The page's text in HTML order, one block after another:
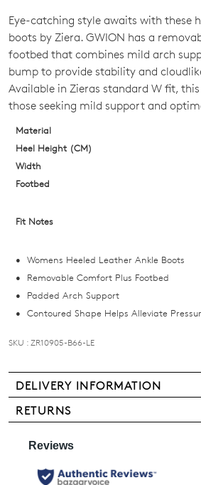
SIZE
OUT
OF
STOCK?
Select
your
size
below
we'll
if
it
comes
back
NOTIFY
Please
Eye-catching style awaits with these
boots by Ziera. GWION has a
footbed that combines mild arch
bump to provide stability and
Available in Zieras standard W fit,
those seeking mild support and
Material
Heel Height (CM)
Width
Footbed
Fit Notes
Womens Heeled Leather Ankle Boots
Removable Comfort Plus Footbed
Padded Arch Support
Contoured Shape Helps Alleviate
SKU : ZR10905-B66-LE
DELIVERY INFORMATION
We
are
pleased
offer
RETURNS
may
returned